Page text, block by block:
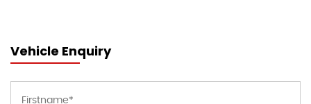
Vehicle Enquiry